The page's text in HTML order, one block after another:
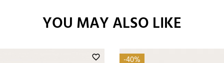
YOU MAY ALSO LIKE
favorite_border -40%